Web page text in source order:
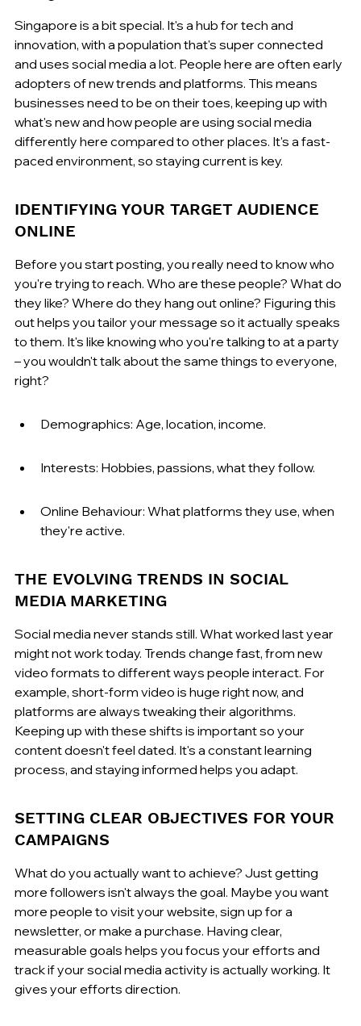
Singapore is a bit special. It's a hub for tech and
innovation, with a population that's super connected
and uses social media a lot. People here are often early
adopters of new trends and platforms. This means
businesses need to be on their toes, keeping up with
what's new and how people are using social media
differently here compared to other places. It's a fast-
paced environment, so staying current is key.
IDENTIFYING YOUR TARGET AUDIENCE
ONLINE
Before you start posting, you really need to know who
you're trying to reach. Who are these people? What do
they like? Where do they hang out online? Figuring this
out helps you tailor your message so it actually speaks
to them. It's like knowing who you're talking to at a party
– you wouldn't talk about the same things to everyone,
right?
Demographics: Age, location, income.
Interests: Hobbies, passions, what they follow.
Online Behaviour: What platforms they use, when
they're active.
THE EVOLVING TRENDS IN SOCIAL
MEDIA MARKETING
Social media never stands still. What worked last year
might not work today. Trends change fast, from new
video formats to different ways people interact. For
example, short-form video is huge right now, and
platforms are always tweaking their algorithms.
Keeping up with these shifts is important so your
content doesn't feel dated. It's a constant learning
process, and staying informed helps you adapt.
SETTING CLEAR OBJECTIVES FOR YOUR
CAMPAIGNS
What do you actually want to achieve? Just getting
more followers isn't always the goal. Maybe you want
more people to visit your website, sign up for a
newsletter, or make a purchase. Having clear,
measurable goals helps you focus your efforts and
track if your social media activity is actually working. It
gives your efforts direction.